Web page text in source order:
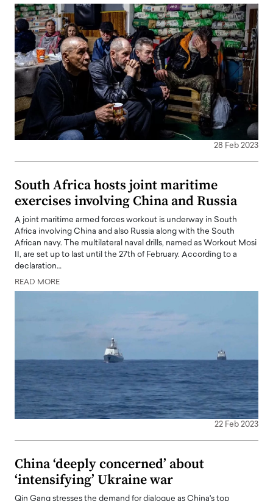
28 Feb 2023
South Africa hosts joint maritime
exercises involving China and Russia
A joint maritime armed forces workout is underway in South
Africa involving China and also Russia along with the South
African navy. The multilateral naval drills, named as Workout Mosi
II, are set up to last until the 27th of February. According to a
declaration…
READ MORE
22 Feb 2023
China ‘deeply concerned’ about
‘intensifying’ Ukraine war
Qin Gang stresses the demand for dialogue as China's top